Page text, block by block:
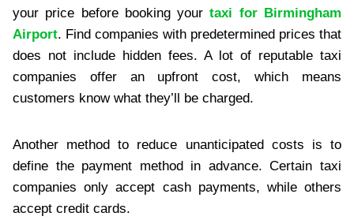
your price before booking yourtaxi for Birmingham
Airport. Find companies with predetermined prices that
does not include hidden fees. A lot of reputable taxi
companies offer an upfront cost, which means
customers know what they’ll be charged.
Another method to reduce unanticipated costs is to
define the payment method in advance. Certain taxi
companies only accept cash payments, while others
accept credit cards.